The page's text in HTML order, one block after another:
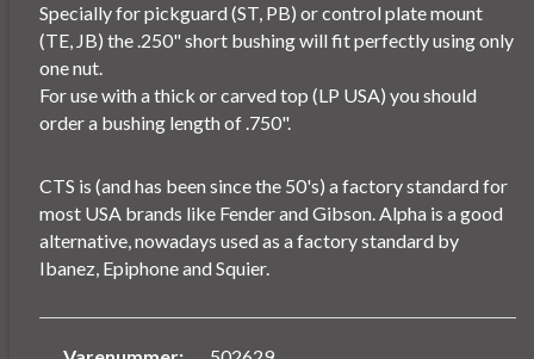
Specially for pickguard (ST, PB) or control plate mount
(TE, JB) the .250" short bushing will fit perfectly using only
one nut.
For use with a thick or carved top (LP USA) you should
order a bushing length of .750".
CTS is (and has been since the 50's) a factory standard for
most USA brands like Fender and Gibson. Alpha is a good
alternative, nowadays used as a factory standard by
Ibanez, Epiphone and Squier.